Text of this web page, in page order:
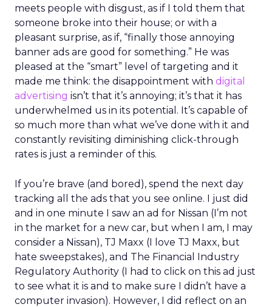
meets people with disgust, as if I told them that
someone broke into their house; or with a
pleasant surprise, as if, “finally those annoying
banner ads are good for something.” He was
pleased at the “smart” level of targeting and it
made me think: the disappointment with digital
advertising isn’t that it’s annoying; it’s that it has
underwhelmed us in its potential. It’s capable of
so much more than what we’ve done with it and
constantly revisiting diminishing click-through
rates is just a reminder of this.
If you’re brave (and bored), spend the next day
tracking all the ads that you see online. I just did
and in one minute I saw an ad for Nissan (I’m not
in the market for a new car, but when I am, I may
consider a Nissan), TJ Maxx (I love TJ Maxx, but
hate sweepstakes), and The Financial Industry
Regulatory Authority (I had to click on this ad just
to see what it is and to make sure I didn’t have a
computer invasion). However, I did reflect on an